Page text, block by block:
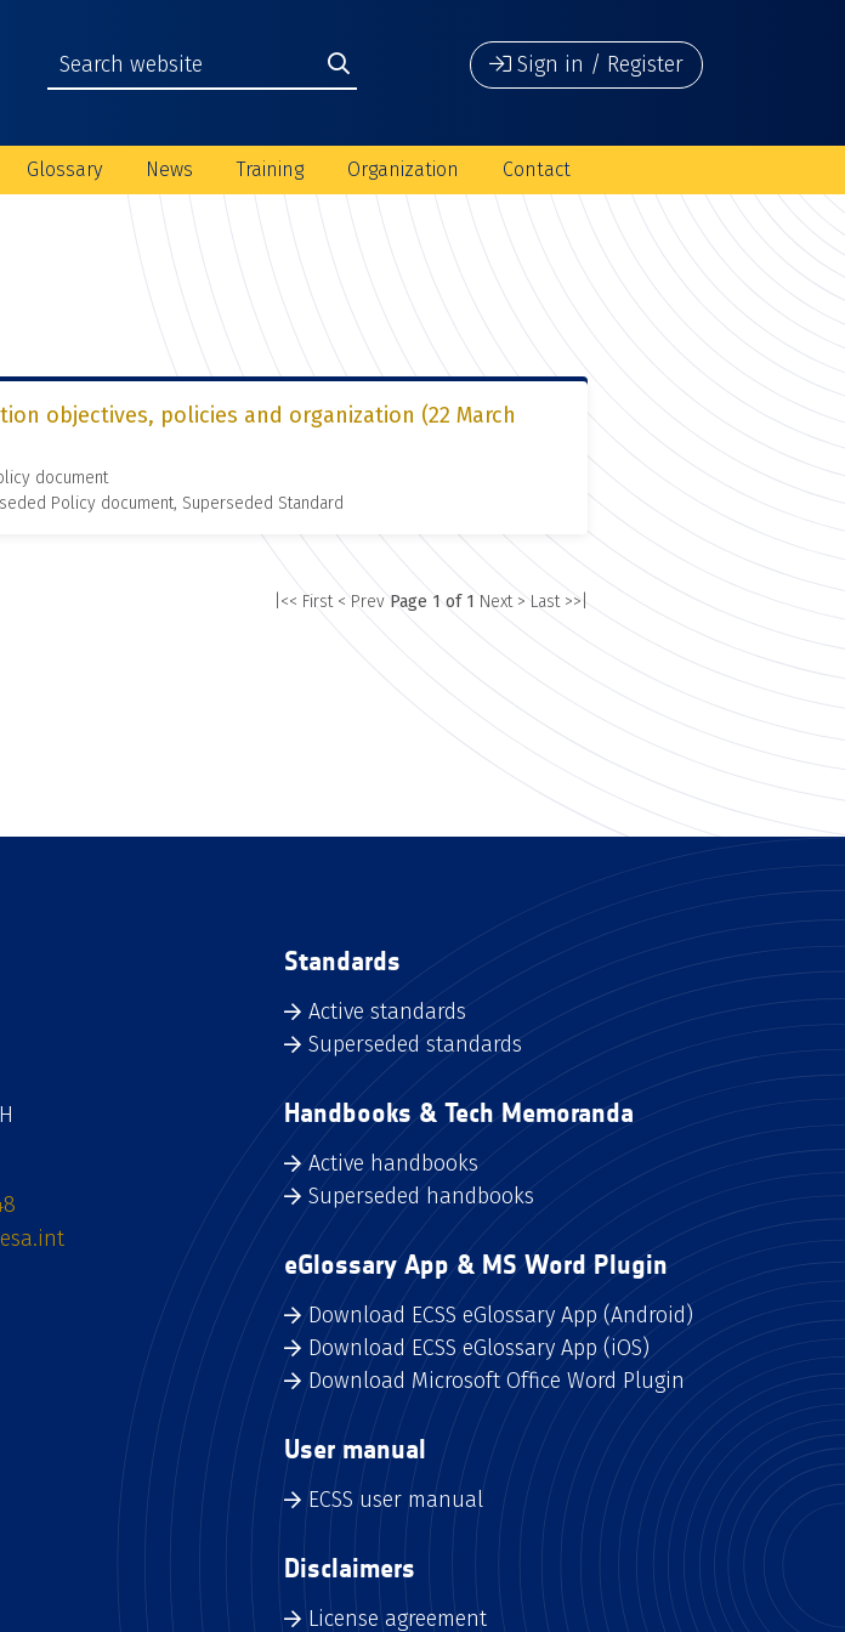
Sign in / Register
Glossary News Training Organization Contact
objectives, policies and organization (22 March
document
Policy document, Superseded Standard
|<< First < PrevPage 1 of 1 Next > Last >>|
Standards
Active standards
Superseded standards
Handbooks & Tech Memoranda
Active handbooks
Superseded handbooks
eGlossary App & MS Word Plugin
Download ECSS eGlossary App (Android)
Download ECSS eGlossary App (iOS)
Download Microsoft Office Word Plugin
User manual
ECSS user manual
Disclaimers
License agreement